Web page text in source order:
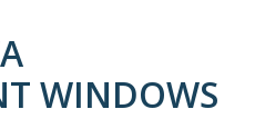
WINDOWS